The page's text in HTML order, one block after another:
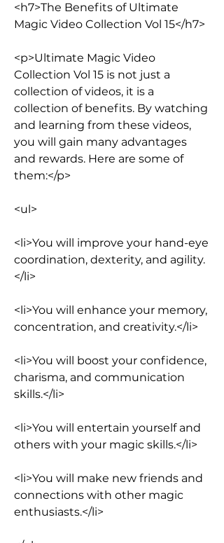
<h7>The Benefits of Ultimate
Magic Video Collection Vol 15</h7>
<p>Ultimate Magic Video
Collection Vol 15 is not just a
collection of videos, it is a
collection of benefits. By watching
and learning from these videos,
you will gain many advantages
and rewards. Here are some of
them:</p>
<ul>
<li>You will improve your hand-eye
coordination, dexterity, and agility.
</li>
<li>You will enhance your memory,
concentration, and creativity.</li>
<li>You will boost your confidence,
charisma, and communication
skills.</li>
<li>You will entertain yourself and
others with your magic skills.</li>
<li>You will make new friends and
connections with other magic
enthusiasts.</li>